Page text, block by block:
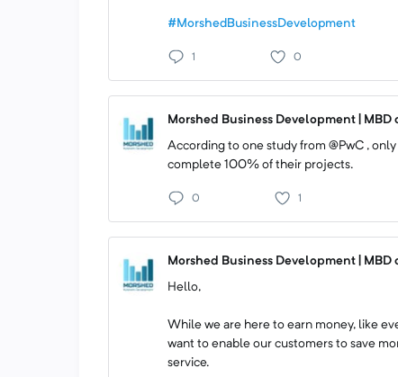
#MorshedBusinessDevelopment
1 0
Morshed Business Development | MBD
According to one study from @PwC ,
complete 100% of their projects.
0 1
Morshed Business Development | MBD
Hello,
While we are here to earn money, like
want to enable our customers to save
service.